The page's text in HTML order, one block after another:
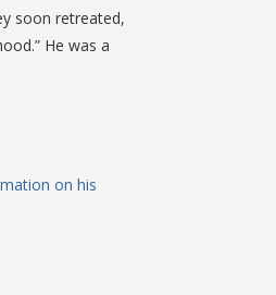
soon retreated,
He was a
on his